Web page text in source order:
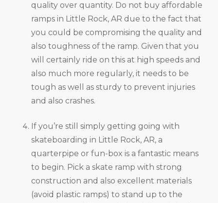
quality over quantity. Do not buy affordable
ramps in Little Rock, AR due to the fact that
you could be compromising the quality and
also toughness of the ramp. Given that you
will certainly ride on this at high speeds and
also much more regularly, it needs to be
tough as well as sturdy to prevent injuries
and also crashes.
If you’re still simply getting going with
skateboarding in Little Rock, AR, a
quarterpipe or fun-box is a fantastic means
to begin. Pick a skate ramp with strong
construction and also excellent materials
(avoid plastic ramps) to stand up to the